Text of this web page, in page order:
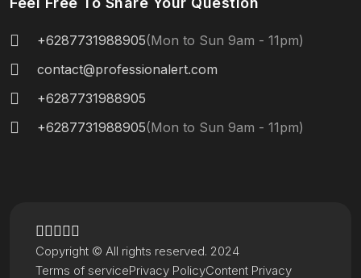
+6287731988905(Mon to Sun 9am - 11pm)
contact@professionalert.com
+6287731988905
+6287731988905(Mon to Sun 9am - 11pm)
Terms of servicePrivacy PolicyContent Privacy
Copyright © All rights reserved. 2024